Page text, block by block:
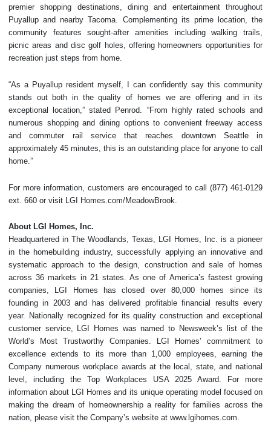
premier shopping destinations, dining and entertainment throughout
Puyallup and nearby Tacoma. Complementing its prime location, the
community features sought-after amenities including walking trails,
picnic areas and disc golf holes, offering homeowners opportunities for
recreation just steps from home.
“As a Puyallup resident myself, I can confidently say this community
stands out both in the quality of homes we are offering and in its
exceptional location,” stated Penrod. “From highly rated schools and
numerous shopping and dining options to convenient freeway access
and commuter rail service that reaches downtown Seattle in
approximately 45 minutes, this is an outstanding place for anyone to call
home.”
For more information, customers are encouraged to call (877) 461-0129
ext. 660 or visit LGI Homes.com/MeadowBrook.
About LGI Homes, Inc.
Headquartered in The Woodlands, Texas, LGI Homes, Inc. is a pioneer
in the homebuilding industry, successfully applying an innovative and
systematic approach to the design, construction and sale of homes
across 36 markets in 21 states. As one of America’s fastest growing
companies, LGI Homes has closed over 80,000 homes since its
founding in 2003 and has delivered profitable financial results every
year. Nationally recognized for its quality construction and exceptional
customer service, LGI Homes was named to Newsweek’s list of the
World’s Most Trustworthy Companies. LGI Homes’ commitment to
excellence extends to its more than 1,000 employees, earning the
Company numerous workplace awards at the local, state, and national
level, including the Top Workplaces USA 2025 Award. For more
information about LGI Homes and its unique operating model focused on
making the dream of homeownership a reality for families across the
nation, please visit the Company’s website at www.lgihomes.com.